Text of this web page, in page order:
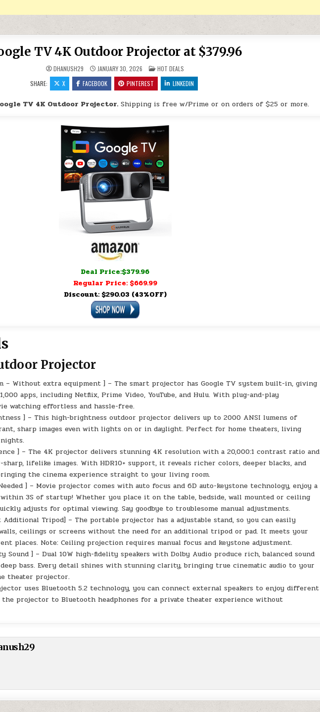
TV 4K Outdoor Projector at $379.96
DHANUSH29 JANUARY 30, 2026 POSTED IN
HOT DEALS
SHARE:
X FACEBOOK PINTEREST LINKEDIN
TV 4K Outdoor Projector. Shipping is free w/Prime or on orders of $25 or more.
Deal Price:$379.96
Regular Price: $669.99
Discount: $290.03 (43%OFF)
Projector
– Without extra equipment ] – The smart projector has Google TV system built-in, giving
apps, including Netflix, Prime Video, YouTube, and Hulu. With plug-and-play
watching effortless and hassle-free.
] – This high-brightness outdoor projector delivers up to 2000 ANSI lumens of
sharp images even with lights on or in daylight. Perfect for home theaters, living
] – The 4K projector delivers stunning 4K resolution with a 20,000:1 contrast ratio and
lifelike images. With HDR10+ support, it reveals richer colors, deeper blacks, and
the cinema experience straight to your living room.
] – Movie projector comes with auto focus and 6D auto-keystone technology, enjoy a
3S of startup! Whether you place it on the table, bedside, wall mounted or ceiling
adjusts for optimal viewing. Say goodbye to troublesome manual adjustments.
Tripod] – The portable projector has a adjustable stand, so you can easily
ceilings or screens without the need for an additional tripod or pad. It meets your
places. Note: Ceiling projection requires manual focus and keystone adjustment.
Sound ] – Dual 10W high-fidelity speakers with Dolby Audio produce rich, balanced sound
bass. Every detail shines with stunning clarity, bringing true cinematic audio to your
theater projector.
uses Bluetooth 5.2 technology, you can connect external speakers to enjoy different
the projector to Bluetooth headphones for a private theater experience without